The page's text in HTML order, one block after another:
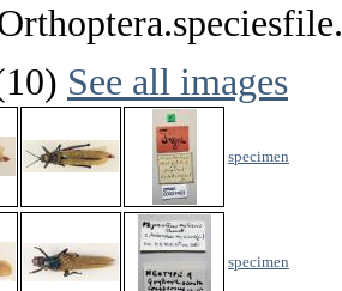
See all images
specimen
specimen